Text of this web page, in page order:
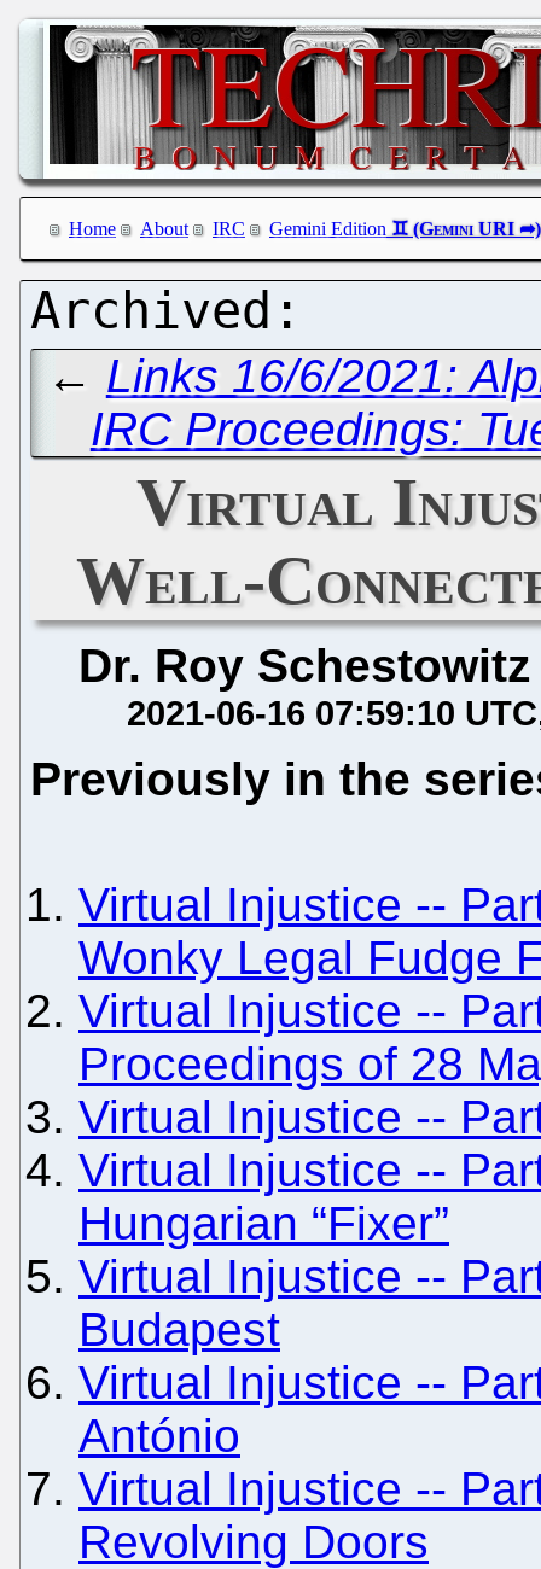
Home About IRC Gemini Edition
← Links 16/6/2021:
IRC Proceedings:
Virtual
Well-
Dr. Roy Schestowitz
2021-06-16 07:59:10 UTC
Previously in the
Virtual Injustice --
Wonky Legal Fudge
Virtual Injustice --
Proceedings of 28
Virtual Injustice --
Virtual Injustice --
Hungarian “Fixer”
Virtual Injustice --
Budapest
Virtual Injustice --
António
Virtual Injustice --
Revolving Doors